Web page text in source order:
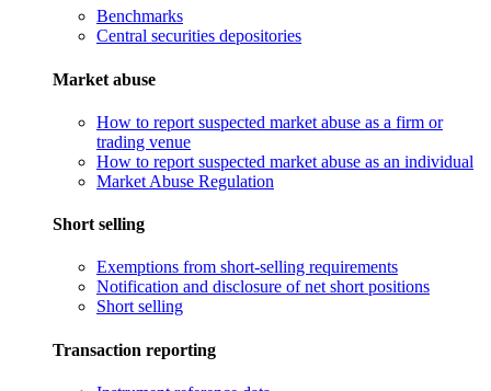
Benchmarks
Central securities depositories
Market abuse
How to report suspected market abuse as a firm or
trading venue
How to report suspected market abuse as an individual
Market Abuse Regulation
Short selling
Exemptions from short-selling requirements
Notification and disclosure of net short positions
Short selling
Transaction reporting